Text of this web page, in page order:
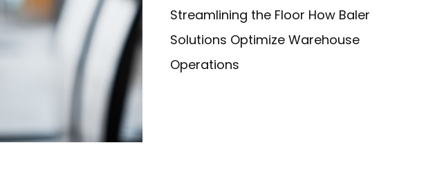
Streamlining the Floor How Baler
Solutions Optimize Warehouse
Operations